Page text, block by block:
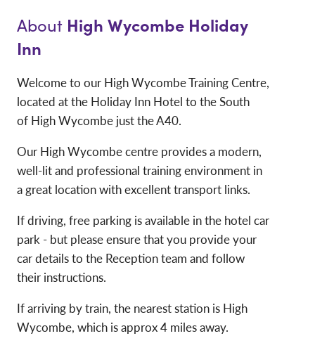
About High Wycombe Holiday
Inn
Welcome to our High Wycombe Training Centre,
located at the Holiday Inn Hotel to the South
of High Wycombe just the A40.
Our High Wycombe centre provides a modern,
well-lit and professional training environment in
a great location with excellent transport links.
If driving, free parking is available in the hotel car
park - but please ensure that you provide your
car details to the Reception team and follow
their instructions.
If arriving by train, the nearest station is High
Wycombe, which is approx 4 miles away.